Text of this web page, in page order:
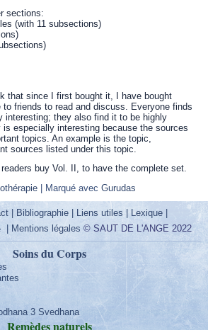
sections:
(with 11 subsections)
that since I first bought it, I have bought
friends to read and discuss. Everyone finds
interesting; they also find it to be highly
is especially interesting because the sources
topics. An example is the topic,
sources listed under this topic.
readers buy Vol. II, to have the complete set.
Marqué avec Gurudas
Bibliographie Liens utiles Lexique
| Mentions légales © SAUT DE L'ANGE 2022
Soins du Corps
3 Svedhana
Remèdesnaturels